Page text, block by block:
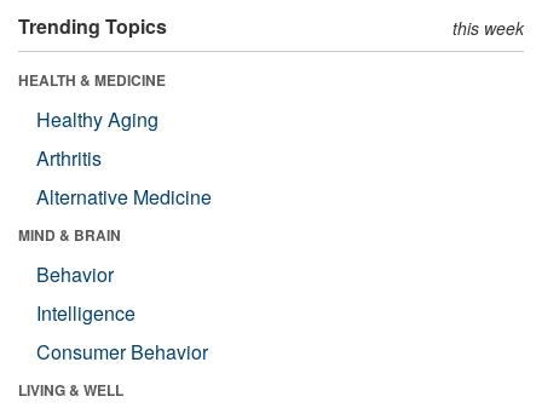
Trending Topics this week
HEALTH & MEDICINE
Healthy Aging
Arthritis
Alternative Medicine
MIND & BRAIN
Behavior
Intelligence
Consumer Behavior
LIVING & WELL